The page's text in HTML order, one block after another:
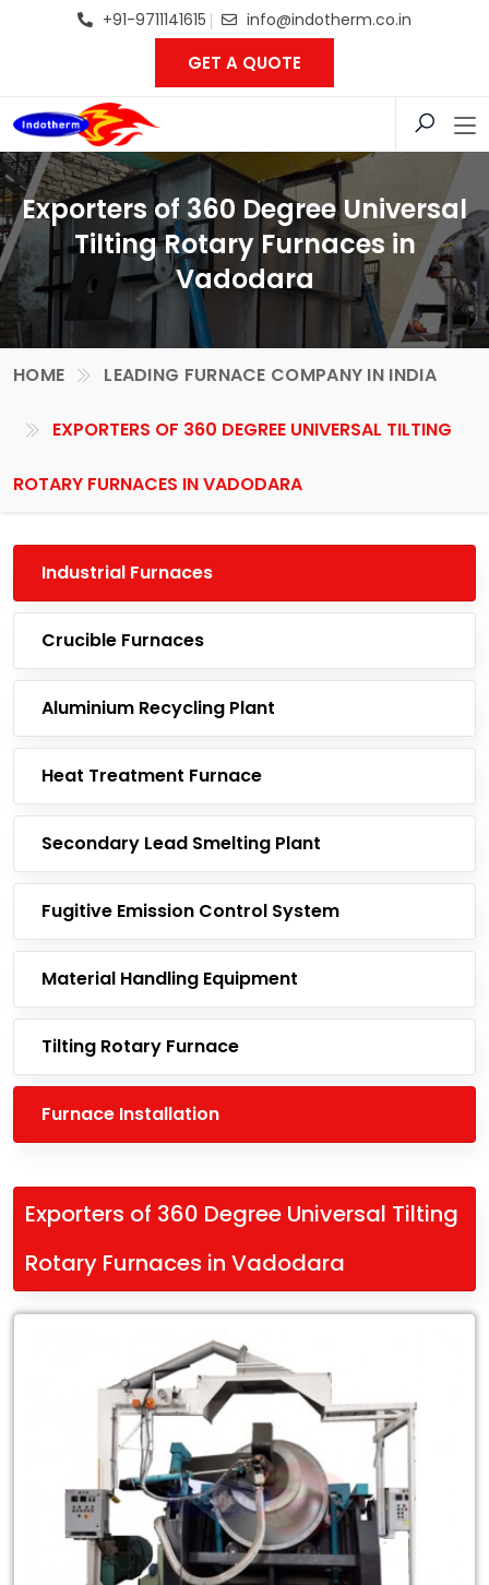
+91-9711141615 info@indotherm.co.in
GET A QUOTE
Exporters of 360 Degree Universal
Tilting Rotary Furnaces in
Vadodara
HOME LEADING FURNACE COMPANY IN INDIA
EXPORTERS OF 360 DEGREE UNIVERSAL TILTING
ROTARY FURNACES IN VADODARA
Industrial Furnaces
Crucible Furnaces
Aluminium Recycling Plant
Heat Treatment Furnace
Secondary Lead Smelting Plant
Fugitive Emission Control System
Material Handling Equipment
Tilting Rotary Furnace
Furnace Installation
Exporters of 360 Degree Universal Tilting
Rotary Furnaces in Vadodara
Degree
Universal